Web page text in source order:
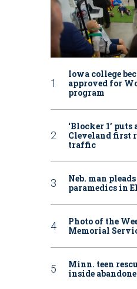
Iowa college
approved for
program
‘Blocker 1’
Cleveland first
traffic
Neb. man
paramedics in
Photo of the
Memorial
Minn. teen
inside